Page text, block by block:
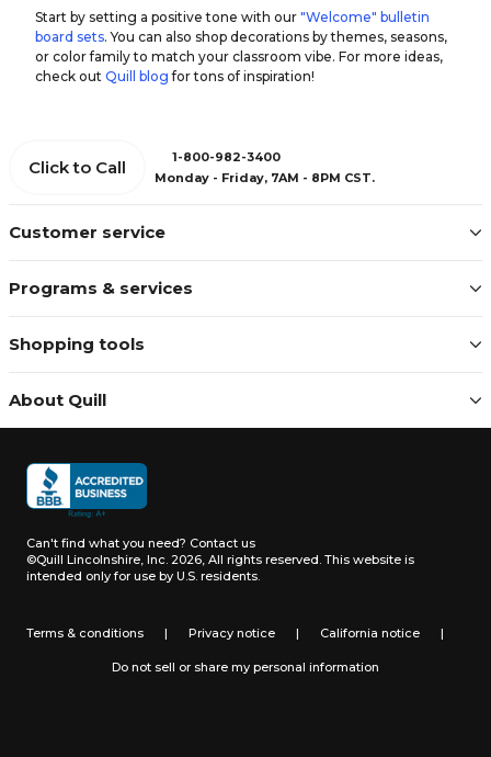
Start by setting a positive tone with our "Welcome" bulletin
board sets. You can also shop decorations by themes, seasons,
or color family to match your classroom vibe. For more ideas,
check out Quill blog for tons of inspiration!
Customer service
Programs & services
Shopping tools
About Quill
Click to Call
1-800-982-3400
Monday - Friday, 7AM - 8PM CST.
Can't find what you need? Contact us
©Quill Lincolnshire, Inc. 2026, All rights reserved. This website is
intended only for use by U.S. residents.
Terms & conditions | Privacy notice | California notice |
Do not sell or share my personal information